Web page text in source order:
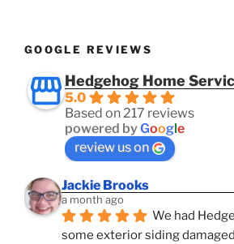
GOOGLE REVIEWS
Hedgehog Home
5.0
Based on 217 reviews
powered byGoogle
review us on
Jackie Brooks
a month ago
We had
some exterior siding